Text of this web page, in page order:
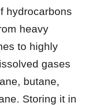
hydrocarbons
heavy
to highly
gases
butane,
Storing it in